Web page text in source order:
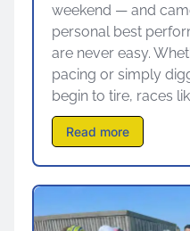
weekend — and
personal best
are never easy.
pacing or simply
begin to tire, races
Read more